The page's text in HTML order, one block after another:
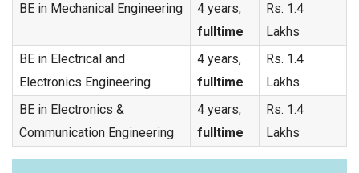
BE in Mechanical Engineering
4 years,
fulltime
Rs. 1.4
Lakhs
BE in Electrical and
Electronics Engineering
4 years,
fulltime
Rs. 1.4
Lakhs
BE in Electronics &
Communication Engineering
4 years,
fulltime
Rs. 1.4
Lakhs